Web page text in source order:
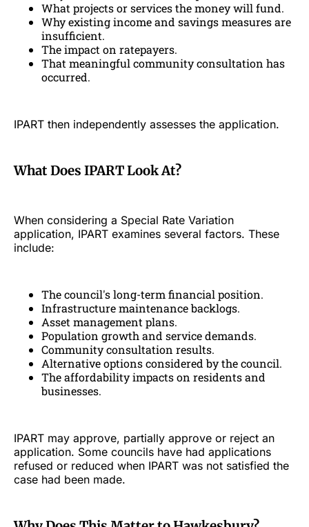
What projects or services the money will fund.
Why existing income and savings measures are
insufficient.
The impact on ratepayers.
That meaningful community consultation has
occurred.
IPART then independently assesses the application.
What Does IPART Look At?
When considering a Special Rate Variation
application, IPART examines several factors. These
include:
The council's long-term financial position.
Infrastructure maintenance backlogs.
Asset management plans.
Population growth and service demands.
Community consultation results.
Alternative options considered by the council.
The affordability impacts on residents and
businesses.
IPART may approve, partially approve or reject an
application. Some councils have had applications
refused or reduced when IPART was not satisfied the
case had been made.